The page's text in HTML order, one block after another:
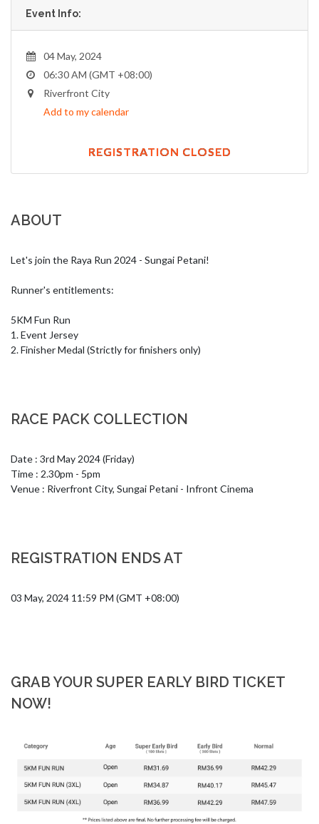
Event Info:
04 May, 2024
06:30 AM (GMT +08:00)
Riverfront City
Add to my calendar
REGISTRATION CLOSED
ABOUT
Let's join the Raya Run 2024 - Sungai Petani!
Runner's entitlements:
5KM Fun Run
1. Event Jersey
2. Finisher Medal (Strictly for finishers only)
RACE PACK COLLECTION
Date : 3rd May 2024 (Friday)
Time : 2.30pm - 5pm
Venue : Riverfront City, Sungai Petani - Infront Cinema
REGISTRATION ENDS AT
03 May, 2024 11:59 PM (GMT +08:00)
GRAB YOUR SUPER EARLY BIRD TICKET
NOW!